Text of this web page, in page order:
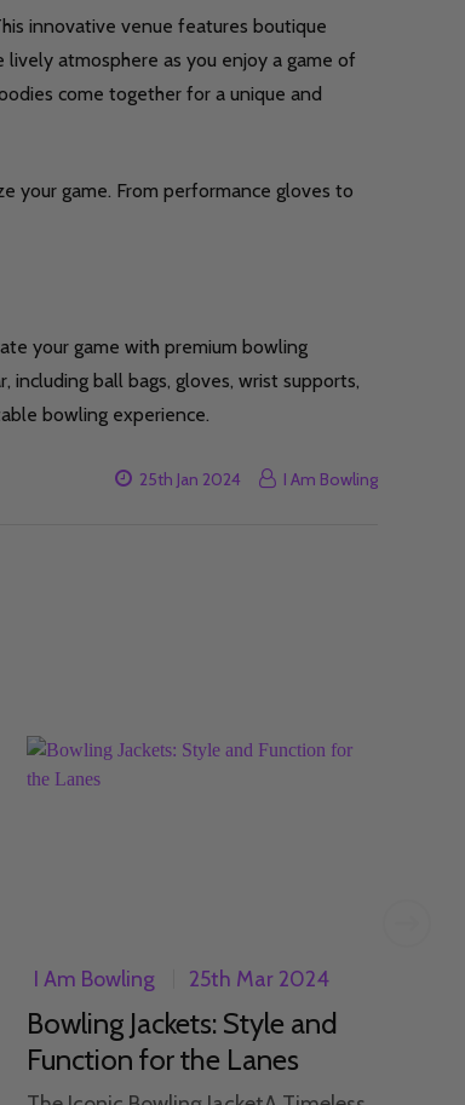
innovative venue features boutique
atmosphere as you enjoy a game of
come together for a unique and
your game. From performance gloves to
your game with premium bowling
ball bags, gloves, wrist supports,
bowling experience.
25th Jan 2024 I Am Bowling
I Am Bowling 25th Mar 2024
Bowling Jackets: Style and
Function for the Lanes